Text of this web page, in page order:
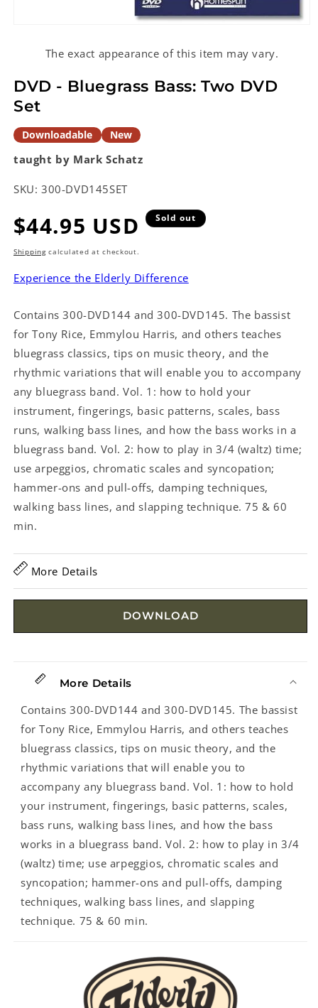
The exact appearance of this item may vary.
DVD - Bluegrass Bass: Two DVD
Set
Downloadable New
taught by Mark Schatz
SKU: 300-DVD145SET
Regular
price
$44.95 USD Sold out
Shippingcalculated at checkout.
Experience the Elderly Difference
Contains 300-DVD144 and 300-DVD145. The bassist
for Tony Rice, Emmylou Harris, and others teaches
bluegrass classics, tips on music theory, and the
rhythmic variations that will enable you to accompany
any bluegrass band. Vol. 1: how to hold your
instrument, fingerings, basic patterns, scales, bass
runs, walking bass lines, and how the bass works in a
bluegrass band. Vol. 2: how to play in 3/4 (waltz) time;
use arpeggios, chromatic scales and syncopation;
hammer-ons and pull-offs, damping techniques,
walking bass lines, and slapping technique. 75 & 60
min.
More Details
DOWNLOAD
More Details
Contains 300-DVD144 and 300-DVD145. The bassist
for Tony Rice, Emmylou Harris, and others teaches
bluegrass classics, tips on music theory, and the
rhythmic variations that will enable you to
accompany any bluegrass band. Vol. 1: how to hold
your instrument, fingerings, basic patterns, scales,
bass runs, walking bass lines, and how the bass
works in a bluegrass band. Vol. 2: how to play in 3/4
(waltz) time; use arpeggios, chromatic scales and
syncopation; hammer-ons and pull-offs, damping
techniques, walking bass lines, and slapping
technique. 75 & 60 min.